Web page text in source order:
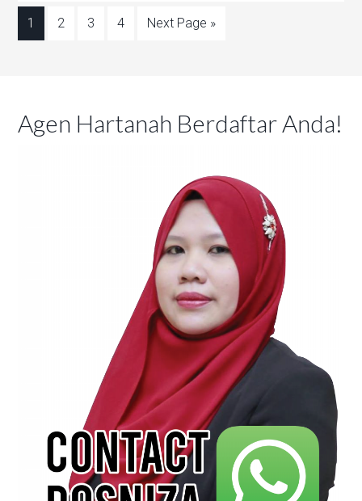
1 2 3 4 Next Page »
Agen Hartanah Berdaftar Anda!